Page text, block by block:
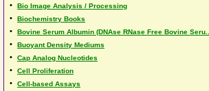
• Bio Image Analysis / Processing
• Biochemistry Books
• Bovine Serum Albumin (DNAse RNase Free Bovine Seru...
• Buoyant Density Mediums
• Cap Analog Nucleotides
• Cell Proliferation
• Cell-based Assays